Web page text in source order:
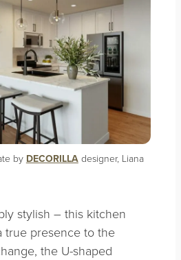
by DECORILLAdesigner, Liana
stylish – this kitchen
true presence to the
the U-shaped